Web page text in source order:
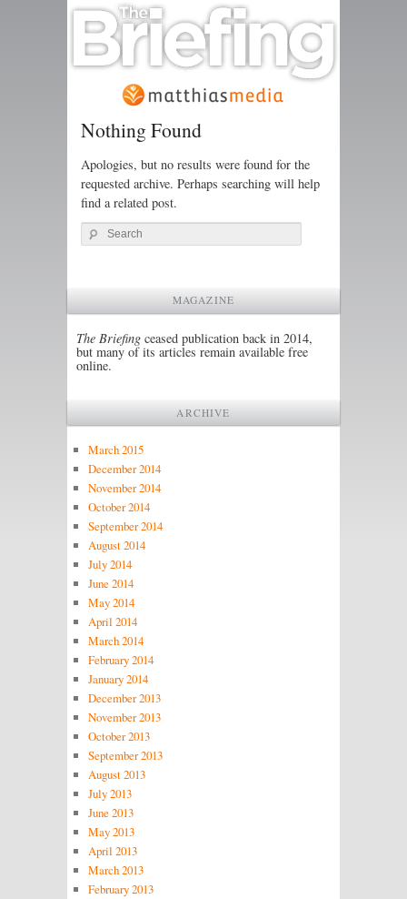
Nothing Found
Apologies, but no results were found for the
requested archive. Perhaps searching will help
find a related post.
Search
MAGAZINE
The Briefing ceased publication back in 2014,
but many of its articles remain available free
online.
ARCHIVE
March 2015
December 2014
November 2014
October 2014
September 2014
August 2014
July 2014
June 2014
May 2014
April 2014
March 2014
February 2014
January 2014
December 2013
November 2013
October 2013
September 2013
August 2013
July 2013
June 2013
May 2013
April 2013
March 2013
February 2013